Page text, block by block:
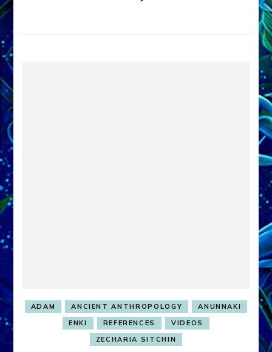
ADAM ANCIENT ANTHROPOLOGY
ANUNNAKI
ENKI
REFERENCES
VIDEOS
ZECHARIA SITCHIN